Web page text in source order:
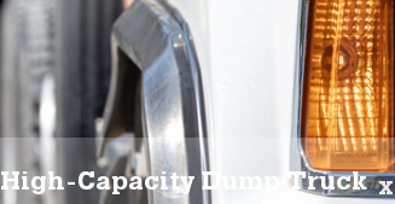
High-Capacity Dump Truck